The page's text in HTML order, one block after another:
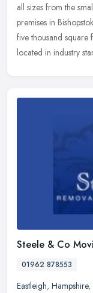
all sizes from the
premises in
five thousand
located in industry
Steele & Co
01962 878553
Eastleigh, Hampshire,